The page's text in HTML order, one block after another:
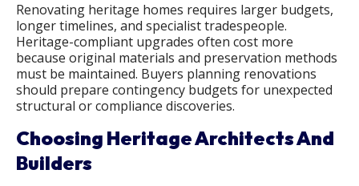
Renovating heritage homes requires larger budgets,
longer timelines, and specialist tradespeople.
Heritage-compliant upgrades often cost more
because original materials and preservation methods
must be maintained. Buyers planning renovations
should prepare contingency budgets for unexpected
structural or compliance discoveries.
Choosing Heritage Architects And
Builders